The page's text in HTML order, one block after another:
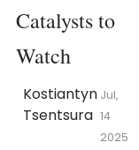
Catalysts to
Watch
Kostiantyn
Tsentsura
Jul,
14
2025